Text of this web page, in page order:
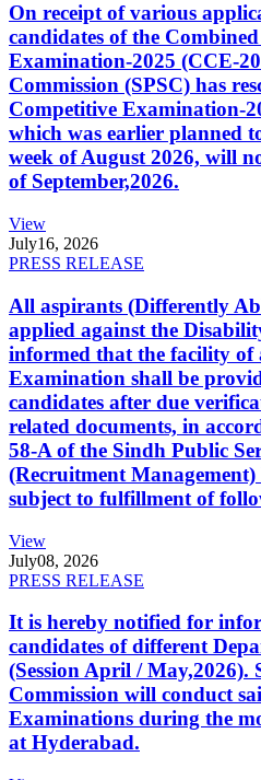
On receipt of various
candidates of the
Examination-2025 (CCE-
Commission (SPSC) has
Competitive Examination-
which was earlier planned
week of August 2026, will
of September,2026.
View
July16, 2026
PRESS RELEASE
All aspirants (Differently
applied against the
informed that the facility of
Examination shall be
candidates after due
related documents, in
58-A of the Sindh Public
(Recruitment
subject to fulfillment of
View
July08, 2026
PRESS RELEASE
It is hereby notified for
candidates of different
(Session April / May,2026).
Commission will conduct
Examinations during the
at Hyderabad.